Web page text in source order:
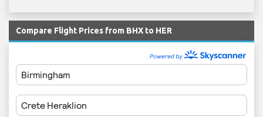
Compare Flight Prices from BHX to HER